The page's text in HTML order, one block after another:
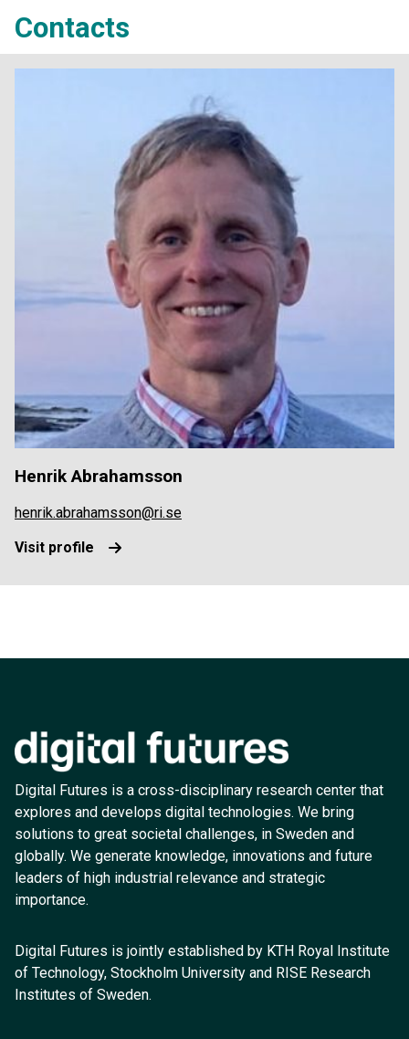
Contacts
Henrik Abrahamsson
henrik.abrahamsson@ri.se
Visit profile
Digital Futures is a cross-disciplinary research center that
explores and develops digital technologies. We bring
solutions to great societal challenges, in Sweden and
globally. We generate knowledge, innovations and future
leaders of high industrial relevance and strategic
importance.
Digital Futures is jointly established by KTH Royal Institute
of Technology, Stockholm University and RISE Research
Institutes of Sweden.